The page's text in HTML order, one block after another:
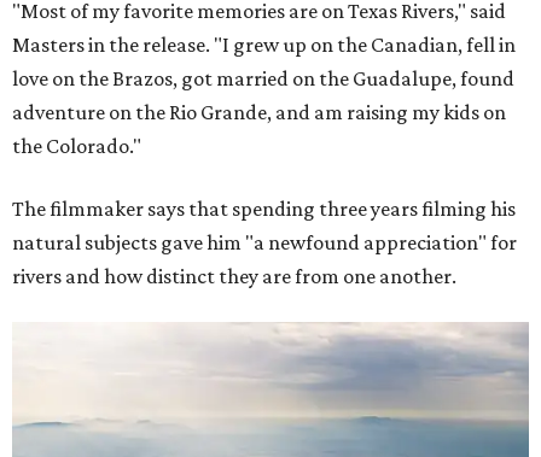
"Most of my favorite memories are on Texas Rivers," said
Masters in the release. "I grew up on the Canadian, fell in
love on the Brazos, got married on the Guadalupe, found
adventure on the Rio Grande, and am raising my kids on
the Colorado."
The filmmaker says that spending three years filming his
natural subjects gave him "a newfound appreciation" for
rivers and how distinct they are from one another.